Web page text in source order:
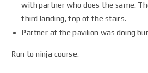
with partner who does the same.
third landing, top of the stairs.
Partner at the pavilion was doing
Run to ninja course.